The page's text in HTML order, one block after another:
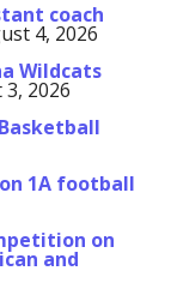
coach
4, 2026
Wildcats
2026
1A football
on
and